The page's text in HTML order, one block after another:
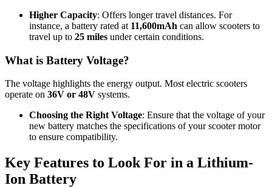
Higher Capacity: Offers longer travel distances. For
instance, a battery rated at 11,600mAh can allow scooters to
travel up to 25 miles under certain conditions.
What is Battery Voltage?
The voltage highlights the energy output. Most electric scooters
operate on 36V or 48V systems.
Choosing the Right Voltage: Ensure that the voltage of your
new battery matches the specifications of your scooter motor
to ensure compatibility.
Key Features to Look For in a Lithium-
Ion Battery